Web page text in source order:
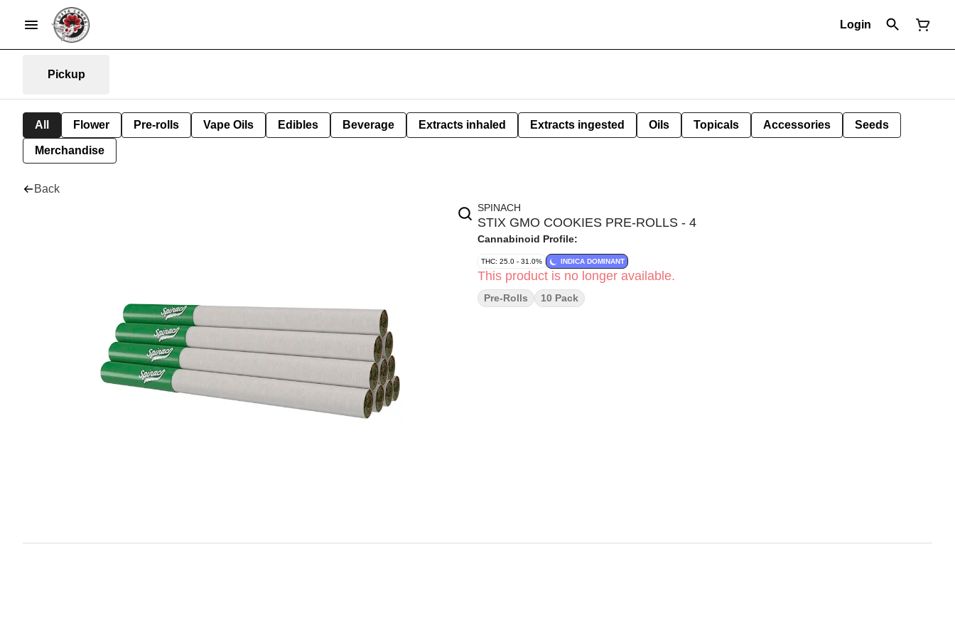
Login
Pickup
All Flower Pre-rolls Vape Oils Edibles Beverage Extracts inhaled Extracts ingested Oils Topicals Accessories Seeds
Merchandise
Back
SPINACH
STIX GMO COOKIES PRE-ROLLS - 4
Cannabinoid Profile:
THC: 25.0 - 31.0% INDICA DOMINANT
This product is no longer available.
Pre-Rolls 10 Pack